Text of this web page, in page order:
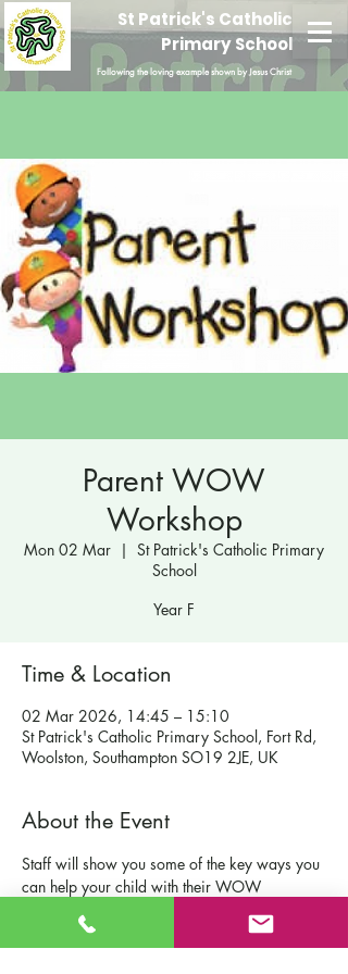
St Patrick's Catholic
Primary School
Following the loving example shown by Jesus Christ
Parent WOW
Workshop
Mon 02 Mar
  |
St Patrick's Catholic Primary
School
Year F
Time & Location
02 Mar 2026, 14:45 – 15:10
St Patrick's Catholic Primary School, Fort Rd,
Woolston, Southampton SO19 2JE, UK
About the Event
Staff will show you some of the key ways you
can help your child with their WOW
moments at home.